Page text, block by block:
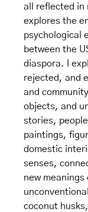
all reflected in
explores the
psychological
between the
diaspora. I
rejected, and
and
objects, and
stories,
paintings,
domestic
senses,
new
coconut